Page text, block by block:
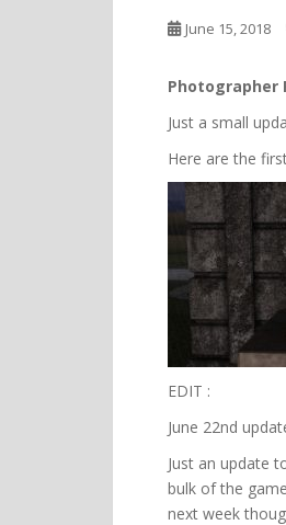
June 15, 2018
Photographer
Just a small
Here are the
EDIT :
June 22nd
Just an update
bulk of the
next week